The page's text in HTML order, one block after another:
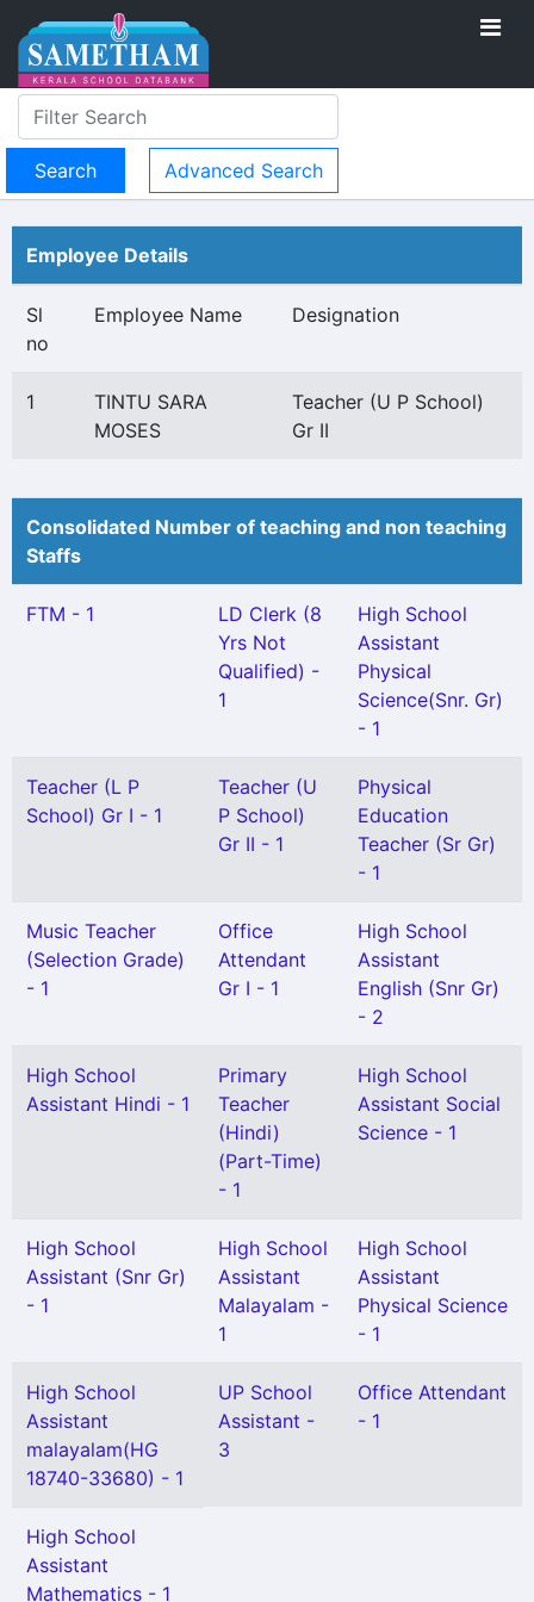
Advanced Search
Employee Details
Sl
no
Employee Name Designation
1
TINTU SARA
MOSES
Teacher (U P School)
Gr II
Consolidated Number of teaching and non teaching
Staffs
FTM - 1
LD Clerk (8
Yrs Not
Qualified) -
1
High School
Assistant
Physical
Science(Snr. Gr)
- 1
Teacher (L P
School) Gr I - 1
Teacher (U
P School)
Gr II - 1
Physical
Education
Teacher (Sr Gr)
- 1
Music Teacher
(Selection Grade)
- 1
Office
Attendant
Gr I - 1
High School
Assistant
English (Snr Gr)
- 2
High School
Assistant Hindi - 1
Primary
Teacher
(Hindi)
(Part-Time)
- 1
High School
Assistant Social
Science - 1
High School
Assistant (Snr Gr)
- 1
High School
Assistant
Malayalam -
1
High School
Assistant
Physical Science
- 1
High School
Assistant
malayalam(HG
18740-33680) - 1
UP School
Assistant -
3
Office Attendant
- 1
High School
Assistant
Mathematics - 1